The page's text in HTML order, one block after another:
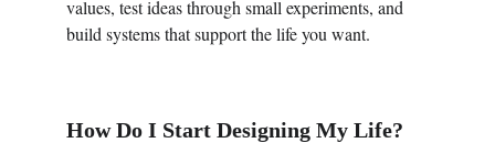
values, test ideas through small experiments, and
build systems that support the life you want.
How Do I Start Designing My Life?